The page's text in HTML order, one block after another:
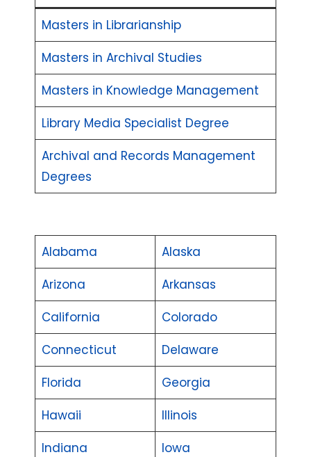
Masters in Librarianship
Masters in Archival Studies
Masters in Knowledge Management
Library Media Specialist Degree
Archival and Records Management
Degrees
Alabama
Alaska
Arizona
Arkansas
California
Colorado
Connecticut
Delaware
Florida
Georgia
Hawaii
Illinois
Indiana
Iowa